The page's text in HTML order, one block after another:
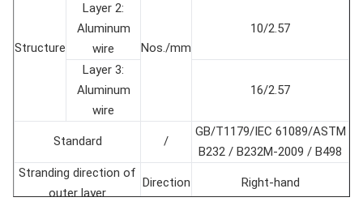
Structure Nos./mm
Layer 2:
Aluminum
wire
10/2.57
Layer 3:
Aluminum
wire
16/2.57
Standard /
GB/T1179/IEC 61089/ASTM
B232 / B232M-2009 / B498
Stranding direction of
outer layer
Direction Right-hand